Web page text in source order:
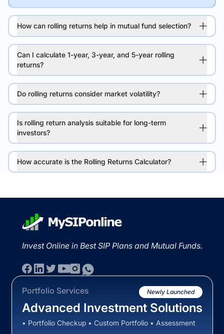
How can rolling returns help in mutual fund selection?
Can I calculate 1-year, 3-year, and 5-year rolling
returns?
Do rolling returns consider market volatility?
Is rolling return analysis suitable for long-term
investors?
How accurate is the Rolling Returns Calculator?
Invest Online in Best SIP Plans and Mutual Funds.
Portfolio Services Newly Launched
Advanced Investment Solutions
• Portfolio Checkup • Custom Portfolio • Assessment